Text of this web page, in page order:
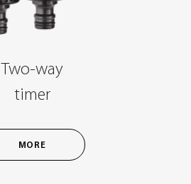
Two-way
timer
MORE